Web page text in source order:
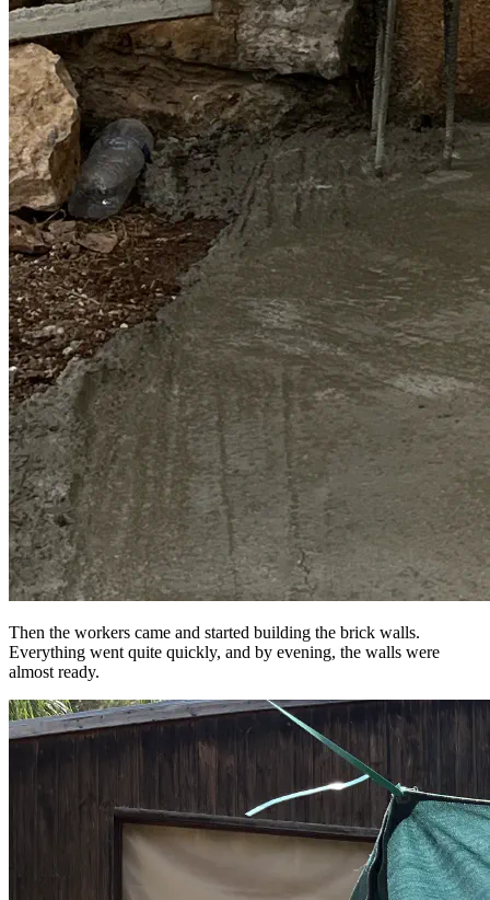
Then the workers came and started building the brick walls.
Everything went quite quickly, and by evening, the walls were
almost ready.